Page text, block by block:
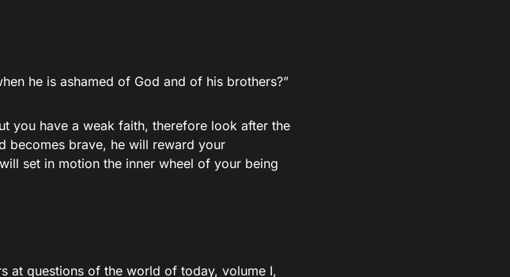
he is ashamed of God and of his brothers?”
you have a weak faith, therefore look after the
becomes brave, he will reward your
set in motion the inner wheel of your being
at questions of the world of today, volume I,